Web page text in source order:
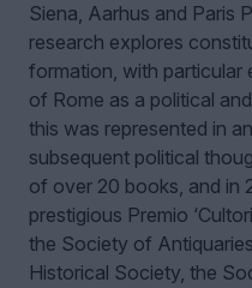
Siena, Aarhus and Paris
research explores
formation, with particular
of Rome as a political
this was represented in
subsequent political
of over 20 books, and in
prestigious Premio
the Society of
Historical Society, the